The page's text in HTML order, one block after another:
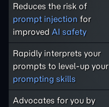
Reduces the risk of
prompt injection for
improved AI safety
Rapidly interprets your
prompts to level-up your
prompting skills
Advocates for you by